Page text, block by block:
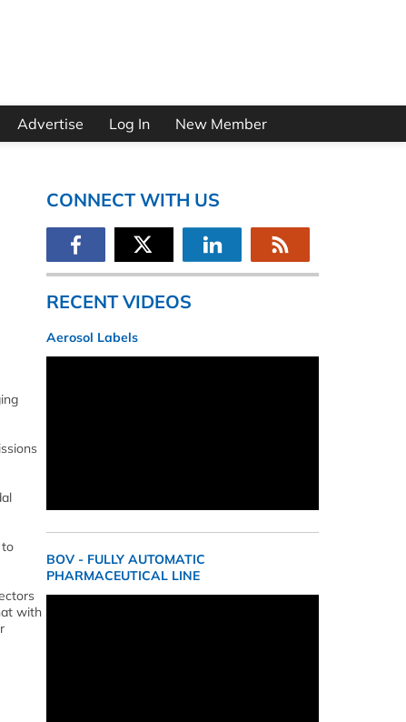
Advertise Log In New Member
to
with
CONNECT WITH US
RECENT VIDEOS
Aerosol Labels
BOV - FULLY AUTOMATIC
PHARMACEUTICAL LINE